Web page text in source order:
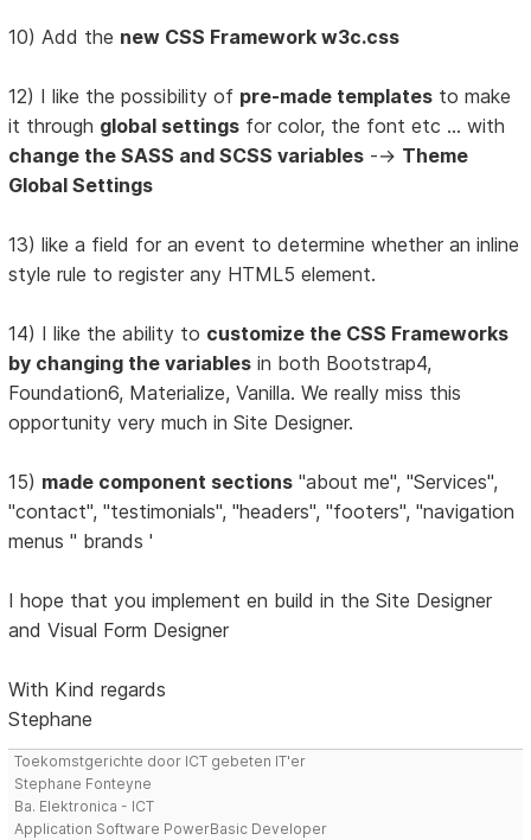
10) Add the new CSS Framework w3c.css
12) I like the possibility of pre-made templates to make
it through global settings for color, the font etc ... with
change the SASS and SCSS variables --> Theme
Global Settings
13) like a field for an event to determine whether an inline
style rule to register any HTML5 element.
14) I like the ability to customize the CSS Frameworks
by changing the variables in both Bootstrap4,
Foundation6, Materialize, Vanilla. We really miss this
opportunity very much in Site Designer.
15) made component sections "about me", "Services",
"contact", "testimonials", "headers", "footers", "navigation
menus '' brands '
I hope that you implement en build in the Site Designer
and Visual Form Designer
With Kind regards
Stephane
Toekomstgerichte door ICT gebeten IT'er
Stephane Fonteyne
Ba. Elektronica - ICT
Application Software PowerBasic Developer